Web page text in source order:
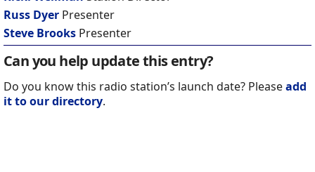
Russ Dyer Presenter
Steve Brooks Presenter
Can you help update this entry?
Do you know this radio station’s launch date? Pleaseadd
it to our directory.